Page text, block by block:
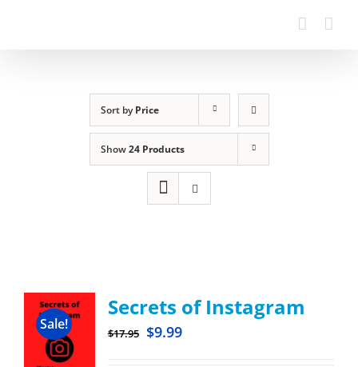
Sort byPrice
Show24 Products
Sale!
Secrets of Instagram
$17.95 $9.99